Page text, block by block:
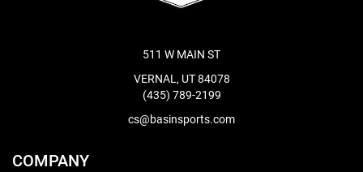
511 W MAIN ST
VERNAL, UT 84078
(435) 789-2199
cs@basinsports.com
COMPANY